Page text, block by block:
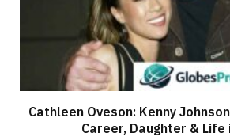
Cathleen Oveson: Kenny
Career, Daughter & Life